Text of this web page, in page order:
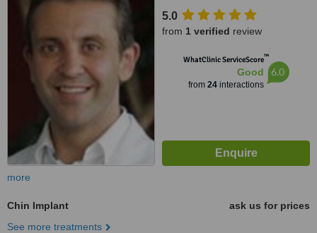
5.0
from 1 verified review
WhatClinic ServiceScore™
Good
from 24interactions
6.0
more
Chin Implant
ask us for prices
See more treatments